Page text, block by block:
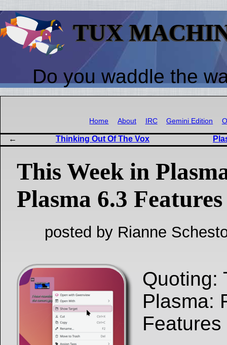
TUX
Do you waddle the
Home About IRC Gemini Edition
Thinking Out Of The Vox
This Week in
Plasma 6.3 Features
posted by Rianne
Quoting:
Plasma: